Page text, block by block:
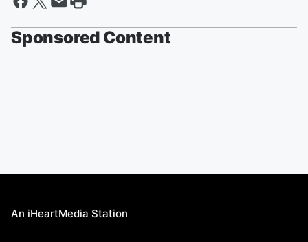
Sponsored Content
An iHeartMedia Station